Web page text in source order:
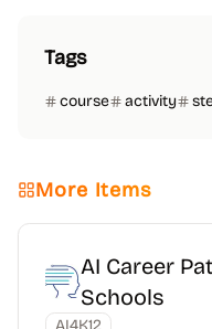
Tags
course activity
More Items
AI Career
Schools
AI4K12